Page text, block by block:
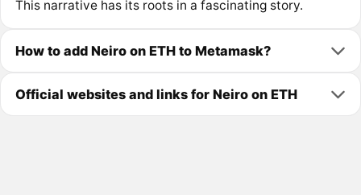
This narrative has its roots in a fascinating story.
How to add Neiro on ETH to Metamask?
Official websites and links for Neiro on ETH